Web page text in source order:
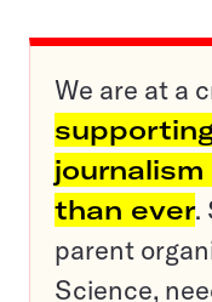
We are at a
than ever.
parent
Science,